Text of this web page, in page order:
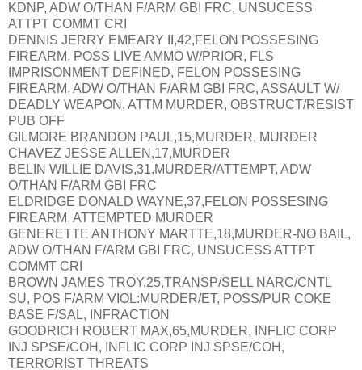
KDNP, ADW O/THAN F/ARM GBI FRC, UNSUCESS
ATTPT COMMT CRI
DENNIS JERRY EMEARY II,42,FELON POSSESING
FIREARM, POSS LIVE AMMO W/PRIOR, FLS
IMPRISONMENT DEFINED, FELON POSSESING
FIREARM, ADW O/THAN F/ARM GBI FRC, ASSAULT W/
DEADLY WEAPON, ATTM MURDER, OBSTRUCT/RESIST
PUB OFF
GILMORE BRANDON PAUL,15,MURDER, MURDER
CHAVEZ JESSE ALLEN,17,MURDER
BELIN WILLIE DAVIS,31,MURDER/ATTEMPT, ADW
O/THAN F/ARM GBI FRC
ELDRIDGE DONALD WAYNE,37,FELON POSSESING
FIREARM, ATTEMPTED MURDER
GENERETTE ANTHONY MARTTE,18,MURDER-NO BAIL,
ADW O/THAN F/ARM GBI FRC, UNSUCESS ATTPT
COMMT CRI
BROWN JAMES TROY,25,TRANSP/SELL NARC/CNTL
SU, POS F/ARM VIOL:MURDER/ET, POSS/PUR COKE
BASE F/SAL, INFRACTION
GOODRICH ROBERT MAX,65,MURDER, INFLIC CORP
INJ SPSE/COH, INFLIC CORP INJ SPSE/COH,
TERRORIST THREATS